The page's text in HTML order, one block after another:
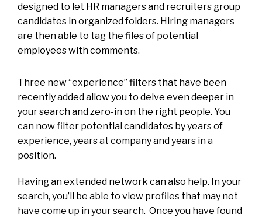
designed to let HR managers and recruiters group
candidates in organized folders. Hiring managers
are then able to tag the files of potential
employees with comments.
Three new “experience” filters that have been
recently added allow you to delve even deeper in
your search and zero-in on the right people. You
can now filter potential candidates by years of
experience, years at company and years in a
position.
Having an extended network can also help. In your
search, you’ll be able to view profiles that may not
have come up in your search. Once you have found